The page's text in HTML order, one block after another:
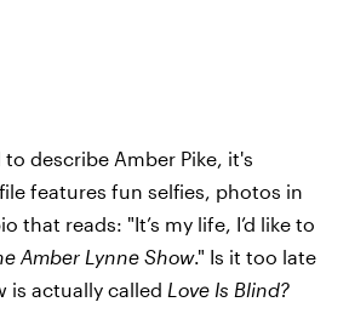
describe Amber Pike, it's
features fun selfies, photos in
that reads: "It’s my life, I’d like to
Amber Lynne Show." Is it too late
is actually called Love Is Blind?